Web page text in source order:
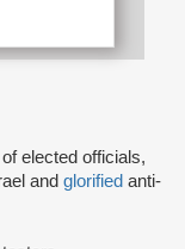
elected officials,
and glorified anti-